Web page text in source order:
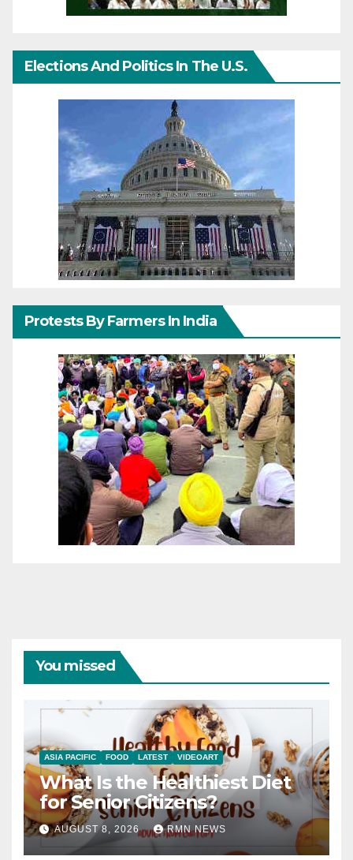
Elections And Politics In The U.S.
Protests By Farmers In India
You missed
ASIA PACIFIC FOOD LATEST VIDEOART
What Is the Healthiest Diet
for Senior Citizens?
AUGUST 8, 2026 RMN NEWS